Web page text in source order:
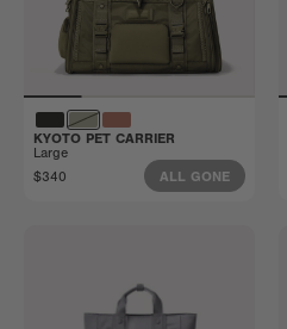
KYOTO PET CARRIER
Large
$340
ALL GONE